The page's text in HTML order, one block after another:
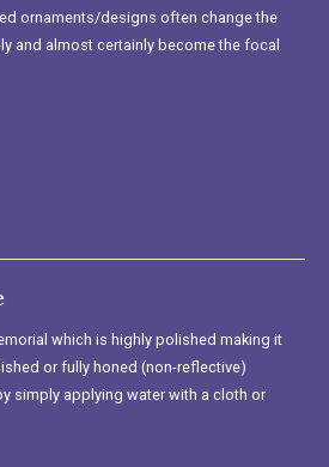
ornaments/designs often change the
and almost certainly become the focal
which is highly polished making it
or fully honed (non-reflective)
simply applying water with a cloth or